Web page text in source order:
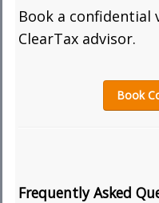
Book a
ClearTax advisor.
Book
Frequently Asked